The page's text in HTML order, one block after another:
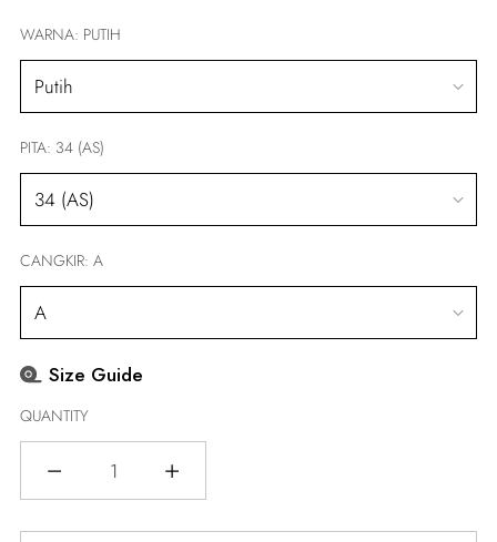
WARNA: PUTIH
PITA: 34 (AS)
CANGKIR: A
Size Guide
QUANTITY